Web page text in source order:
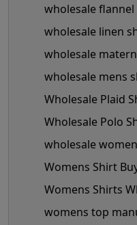
wholesale
wholesale linen
wholesale
wholesale mens
Wholesale Plaid
Wholesale Polo
wholesale
Womens Shirt
Womens Shirts
womens top